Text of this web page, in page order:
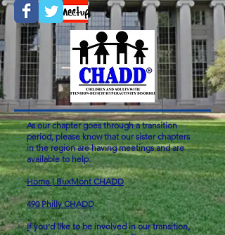
As our chapter goes through a transition
period, please know that our sister chapters
in the region are having meetings and are
available to help.
Home | BuxMont CHADD
490 Philly CHADD
If you'd like to be involved in our transition,